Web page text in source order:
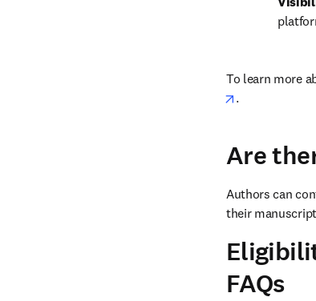
To learn more
opens in new
.
Are
Authors can
their
FAQs